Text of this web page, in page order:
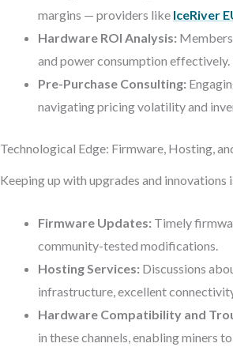
margins — providers like IceRiver
Hardware ROI Analysis:
and power consumption
Pre-Purchase Consulting:
navigating pricing volatility and
Technological Edge: Firmware, Hosting,
Keeping up with upgrades and
Firmware Updates: Timely
community-tested modifications.
Hosting Services: Discussions
infrastructure, excellent
Hardware Compatibility and
in these channels, enabling miners